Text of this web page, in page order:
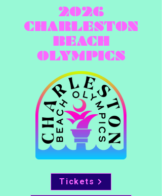
2026
CHARLESTON
BEACH
OLYMPICS
Tickets